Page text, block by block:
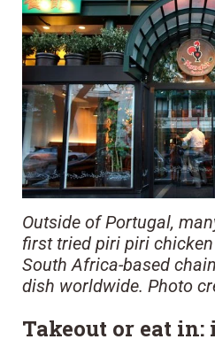
Outside of Portugal,
first tried piri piri chicken
South Africa-based
dish worldwide. Photo
Takeout or eat